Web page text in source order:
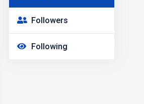
Followers
Following